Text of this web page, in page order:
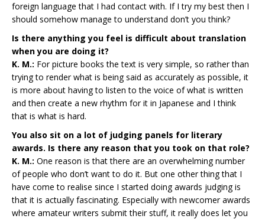
foreign language that I had contact with. If I try my best then I
should somehow manage to understand don’t you think?
Is there anything you feel is difficult about translation
when you are doing it?
K. M.: For picture books the text is very simple, so rather than
trying to render what is being said as accurately as possible, it
is more about having to listen to the voice of what is written
and then create a new rhythm for it in Japanese and I think
that is what is hard.
You also sit on a lot of judging panels for literary
awards. Is there any reason that you took on that role?
K. M.: One reason is that there are an overwhelming number
of people who don’t want to do it. But one other thing that I
have come to realise since I started doing awards judging is
that it is actually fascinating. Especially with newcomer awards
where amateur writers submit their stuff, it really does let you